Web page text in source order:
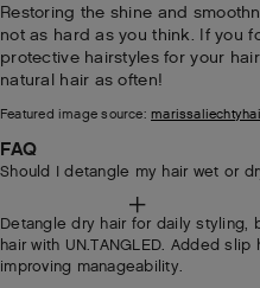
Restoring the shine and
not as hard as you think. If you
protective hairstyles for your
natural hair as often!
Featured image source:
FAQ
Should I detangle my hair wet or
Detangle dry hair for daily styling,
hair with UN.TANGLED. Added
improving manageability.